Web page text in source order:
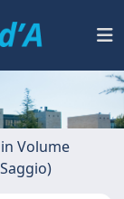
Volume